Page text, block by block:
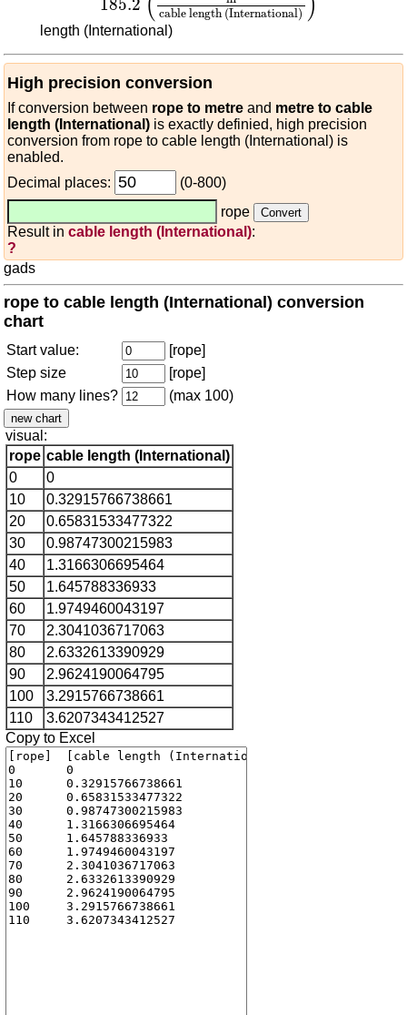
185.2
cable length (International)
length (International)
High precision conversion
If conversion between rope to metre and metre to cable
length (International) is exactly definied, high precision
conversion from rope to cable length (International) is
enabled.
Decimal places:
(0-800)
rope
Result in cable length (International):
?
gads
rope to cable length (International) conversion
chart
Start value:
[rope]
Step size
[rope]
How many lines?
(max 100)
visual:
rope cable length (International)
0
0
10
0.32915766738661
20
0.65831533477322
30
0.98747300215983
40
1.3166306695464
50
1.645788336933
60
1.9749460043197
70
2.3041036717063
80
2.6332613390929
90
2.9624190064795
100
3.2915766738661
110
3.6207343412527
Copy to Excel